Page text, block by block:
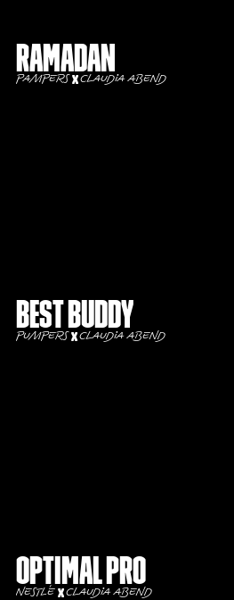
Ramadan
Pampers Claudia Abend
Best buddy
Pumpers Claudia Abend
Optimal Pro
Nestlé Claudia Abend